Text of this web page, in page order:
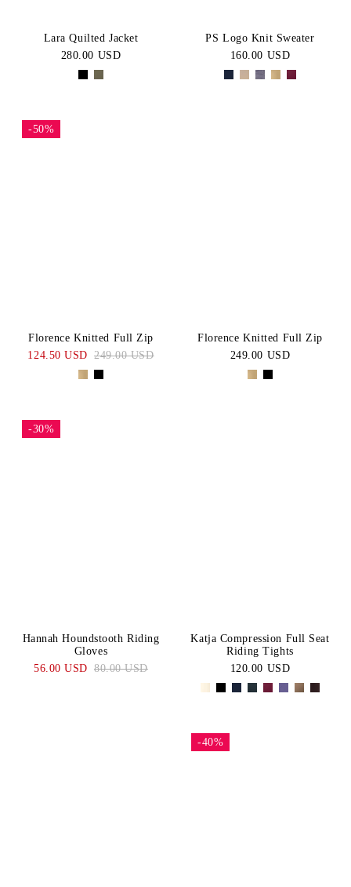
Lara Quilted Jacket
280.00 USD
PS Logo Knit Sweater
160.00 USD
-50%
Florence Knitted Full Zip
124.50 USD 249.00 USD
Florence Knitted Full Zip
249.00 USD
-30%
Hannah Houndstooth Riding
Gloves
56.00 USD 80.00 USD
Katja Compression Full Seat
Riding Tights
120.00 USD
-40%